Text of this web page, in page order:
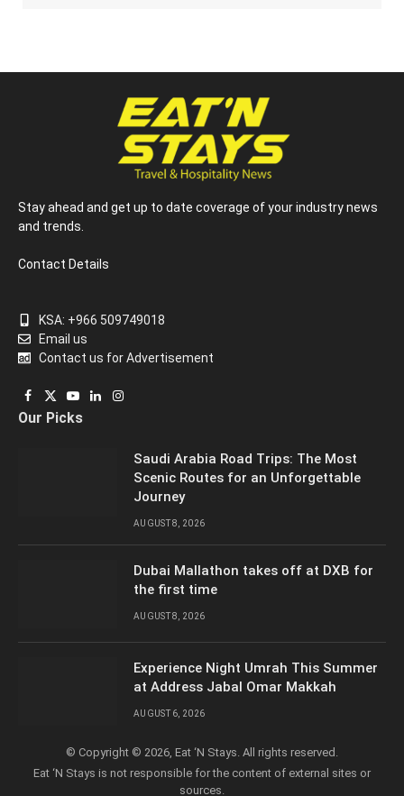
Stay ahead and get up to date coverage of your industry news
and trends.
Contact Details
KSA: +966 509749018
Email us
Contact us for Advertisement
Facebook
X
(Twitter)
YouTube
LinkedInInstagram
Our Picks
Saudi Arabia Road Trips: The Most
Scenic Routes for an Unforgettable
Journey
AUGUST 8, 2026
Dubai Mallathon takes off at DXB for
the first time
AUGUST 8, 2026
Experience Night Umrah This Summer
at Address Jabal Omar Makkah
AUGUST 6, 2026
© Copyright © 2026, Eat ‘N Stays. All rights reserved.
Eat ‘N Stays is not responsible for the content of external sites or
sources.